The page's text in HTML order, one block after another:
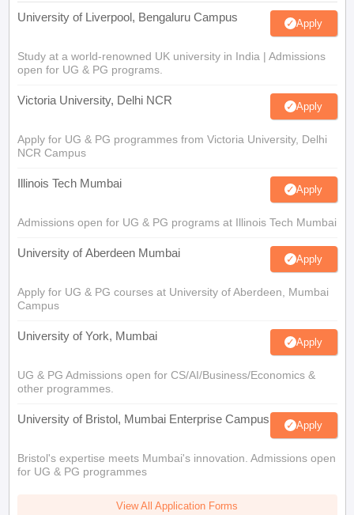
University of Liverpool, Bengaluru Campus Apply
Study at a world-renowned UK university in India | Admissions
open for UG & PG programs.
Victoria University, Delhi NCR Apply
Apply for UG & PG programmes from Victoria University, Delhi
NCR Campus
Illinois Tech Mumbai Apply
Admissions open for UG & PG programs at Illinois Tech Mumbai
University of Aberdeen Mumbai Apply
Apply for UG & PG courses at University of Aberdeen, Mumbai
Campus
University of York, Mumbai Apply
UG & PG Admissions open for CS/AI/Business/Economics &
other programmes.
University of Bristol, Mumbai Enterprise Campus Apply
Bristol's expertise meets Mumbai's innovation. Admissions open
for UG & PG programmes
View All Application Forms